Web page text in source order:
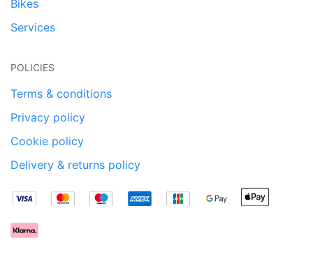
Bikes
Services
POLICIES
Terms & conditions
Privacy policy
Cookie policy
Delivery & returns policy